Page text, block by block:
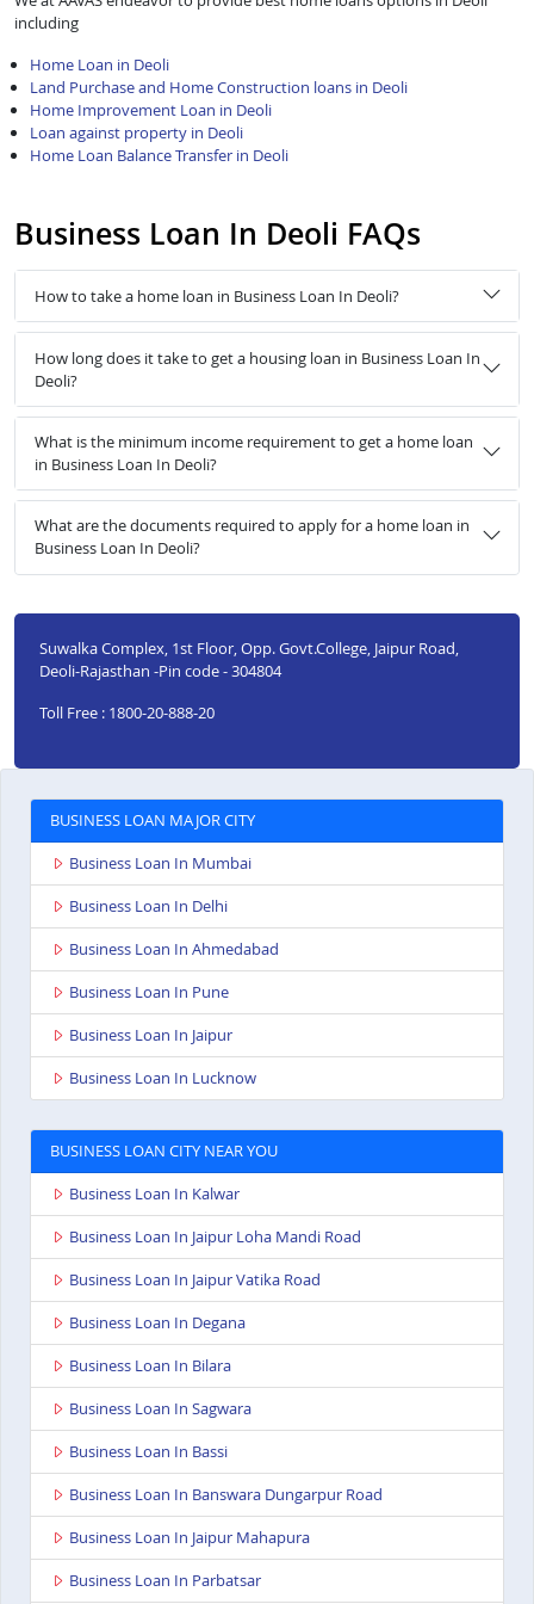
including
Home Loan in Deoli
Land Purchase and Home Construction loans in Deoli
Home Improvement Loan in Deoli
Loan against property in Deoli
Home Loan Balance Transfer in Deoli
Business Loan In Deoli FAQs
How to take a home loan in Business Loan In Deoli?
How long does it take to get a housing loan in Business Loan In
Deoli?
What is the minimum income requirement to get a home loan
in Business Loan In Deoli?
What are the documents required to apply for a home loan in
Business Loan In Deoli?
Suwalka Complex, 1st Floor, Opp. Govt.College, Jaipur Road,
Deoli-Rajasthan -Pin code - 304804
Toll Free : 1800-20-888-20
BUSINESS LOAN MAJOR CITY
Business Loan In Mumbai
Business Loan In Delhi
Business Loan In Ahmedabad
Business Loan In Pune
Business Loan In Jaipur
Business Loan In Lucknow
BUSINESS LOAN CITY NEAR YOU
Business Loan In Kalwar
Business Loan In Jaipur Loha Mandi Road
Business Loan In Jaipur Vatika Road
Business Loan In Degana
Business Loan In Bilara
Business Loan In Sagwara
Business Loan In Bassi
Business Loan In Banswara Dungarpur Road
Business Loan In Jaipur Mahapura
Business Loan In Parbatsar